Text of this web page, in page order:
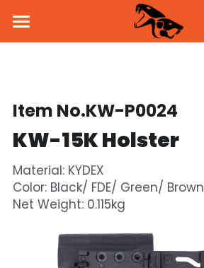
Home
Products
Pistol
BSK43 GBB
MKW GBB
KW-15K GBB
Parts & Accessories
SVD Side Mount
Brass Inner Barrel
News
Dealers
PROMO
Social Media
Item No.KW-P0024
KW-15K Holster
Material: KYDEX
Color: Black/ FDE/ Green/ Brown
Net Weight: 0.115kg